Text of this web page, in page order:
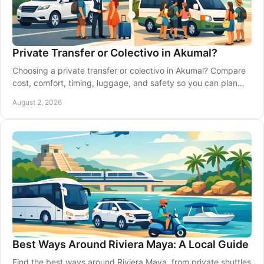
Private Transfer or Colectivo in Akumal?
Choosing a private transfer or colectivo in Akumal? Compare
cost, comfort, timing, luggage, and safety so you can plan
August 2, 2026
Best Ways Around Riviera Maya: A Local Guide
Find the best ways around Riviera Maya, from private shuttles